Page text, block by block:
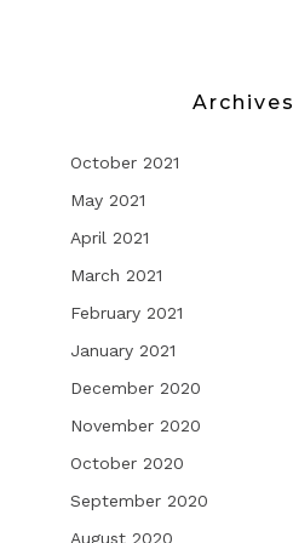
Archives
October 2021
May 2021
April 2021
March 2021
February 2021
January 2021
December 2020
November 2020
October 2020
September 2020
August 2020